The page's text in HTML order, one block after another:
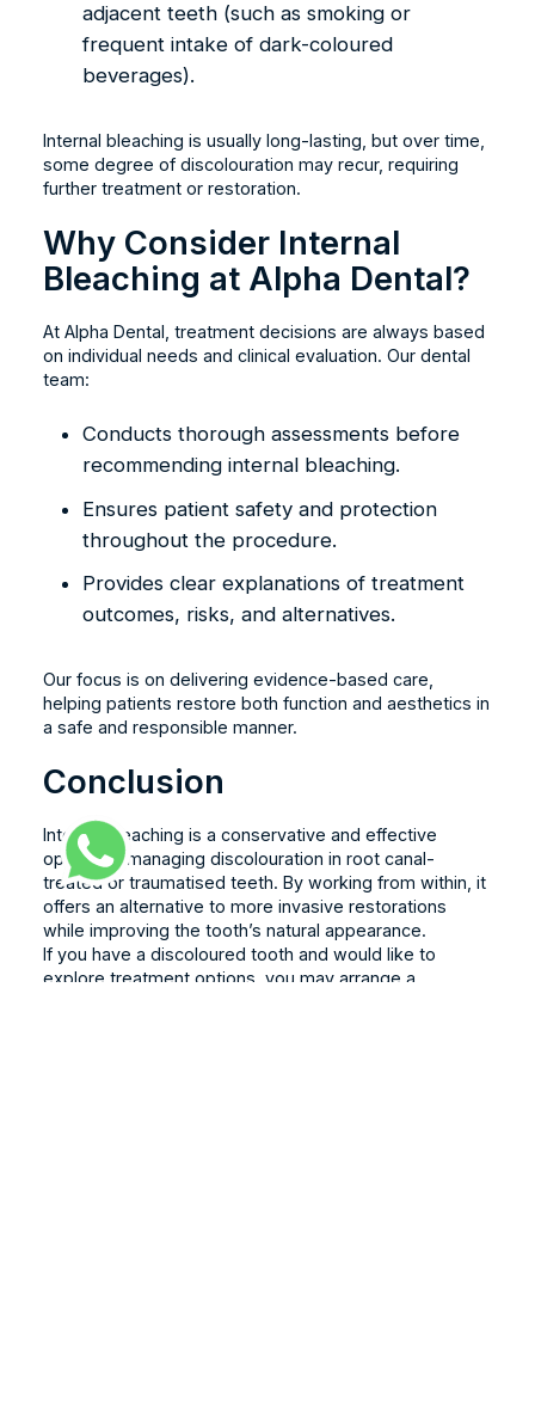
adjacent teeth (such as smoking or
frequent intake of dark-coloured
beverages).
Internal bleaching is usually long-lasting, but over time,
some degree of discolouration may recur, requiring
further treatment or restoration.
Why Consider Internal
Bleaching at Alpha Dental?
At Alpha Dental, treatment decisions are always based
on individual needs and clinical evaluation. Our dental
team:
Conducts thorough assessments before
recommending internal bleaching.
Ensures patient safety and protection
throughout the procedure.
Provides clear explanations of treatment
outcomes, risks, and alternatives.
Our focus is on delivering evidence-based care,
helping patients restore both function and aesthetics in
a safe and responsible manner.
Conclusion
Internal bleaching is a conservative and effective
option for managing discolouration in root canal-
treated or traumatised teeth. By working from within, it
offers an alternative to more invasive restorations
while improving the tooth’s natural appearance.
If you have a discoloured tooth and would like to
explore treatment options, you may arrange a